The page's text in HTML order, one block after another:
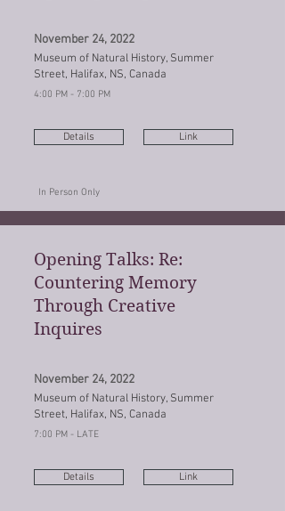
November 24, 2022
Museum of Natural History, Summer
Street, Halifax, NS, Canada
4:00 PM - 7:00 PM
Details Link
In Person Only
Opening Talks: Re:
Countering Memory
Through Creative
Inquires
November 24, 2022
Museum of Natural History, Summer
Street, Halifax, NS, Canada
7:00 PM - LATE
Details Link